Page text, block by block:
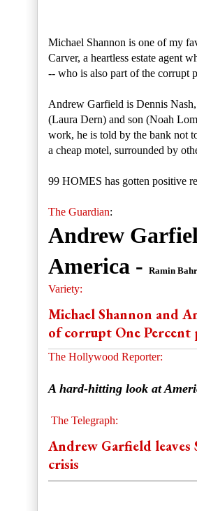
Michael Shannon is one of my
Carver, a heartless estate agent
-- who is also part of the corrupt
Andrew Garfield is Dennis
(Laura Dern) and son (Noah
work, he is told by the bank not
a cheap motel, surrounded by
99 HOMES has gotten positive
The Guardian:
Andrew
America - Ramin
Variety:
Michael Shannon and
of corrupt One Percent
The Hollywood Reporter:
A hard-hitting look at
The Telegraph:
Andrew Garfield
crisis